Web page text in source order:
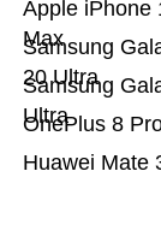
Huawei Mate
OnePlus 8
Samsung
Ultra
Samsung
20 Ultra
Apple iPhone
Max